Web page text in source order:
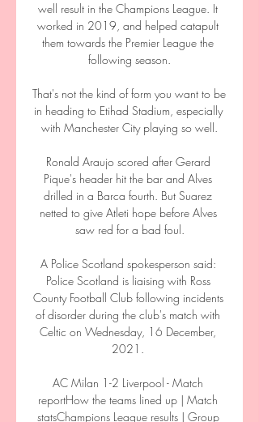
well result in the Champions League. It
worked in 2019, and helped catapult
them towards the Premier League the
following season.
That's not the kind of form you want to be
in heading to Etihad Stadium, especially
with Manchester City playing so well.
Ronald Araujo scored after Gerard
Pique's header hit the bar and Alves
drilled in a Barca fourth. But Suarez
netted to give Atleti hope before Alves
saw red for a bad foul.
A Police Scotland spokesperson said:
Police Scotland is liaising with Ross
County Football Club following incidents
of disorder during the club's match with
Celtic on Wednesday, 16 December,
2021.
AC Milan 1-2 Liverpool - Match
reportHow the teams lined up | Match
statsChampions League results | Group